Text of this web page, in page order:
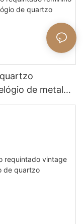
de metal